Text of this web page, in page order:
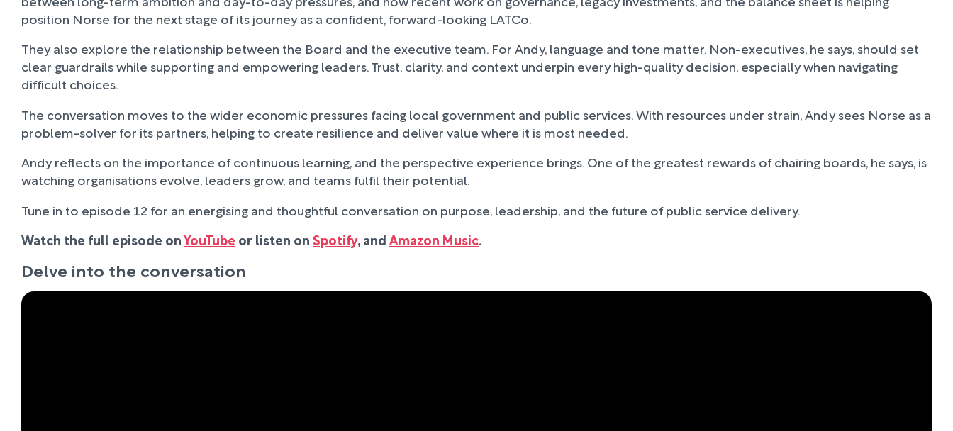
position Norse for the next stage of its journey as a confident, forward-looking LATCo.
They also explore the relationship between the Board and the executive team. For Andy, language and tone matter. Non-executives, he says, should set
clear guardrails while supporting and empowering leaders. Trust, clarity, and context underpin every high-quality decision, especially when navigating
difficult choices.
The conversation moves to the wider economic pressures facing local government and public services. With resources under strain, Andy sees Norse as a
problem-solver for its partners, helping to create resilience and deliver value where it is most needed.
Andy reflects on the importance of continuous learning, and the perspective experience brings. One of the greatest rewards of chairing boards, he says, is
watching organisations evolve, leaders grow, and teams fulfil their potential.
Tune in to episode 12 for an energising and thoughtful conversation on purpose, leadership, and the future of public service delivery.
Watch the full episode onYouTube or listen onSpotify, andAmazon Music.
Delve into the conversation